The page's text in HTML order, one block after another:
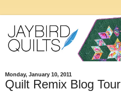
Monday, January 10, 2011
Quilt Remix Blog Tour